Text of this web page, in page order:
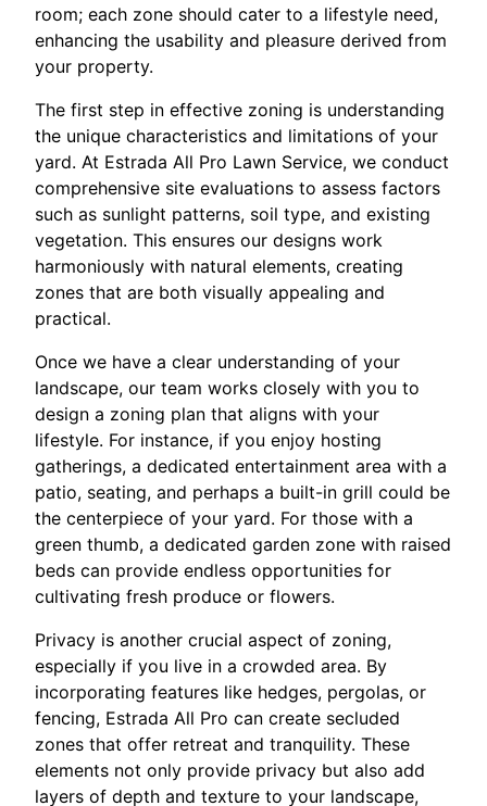
room; each zone should cater to a lifestyle need,
enhancing the usability and pleasure derived from
your property.
The first step in effective zoning is understanding
the unique characteristics and limitations of your
yard. At Estrada All Pro Lawn Service, we conduct
comprehensive site evaluations to assess factors
such as sunlight patterns, soil type, and existing
vegetation. This ensures our designs work
harmoniously with natural elements, creating
zones that are both visually appealing and
practical.
Once we have a clear understanding of your
landscape, our team works closely with you to
design a zoning plan that aligns with your
lifestyle. For instance, if you enjoy hosting
gatherings, a dedicated entertainment area with a
patio, seating, and perhaps a built-in grill could be
the centerpiece of your yard. For those with a
green thumb, a dedicated garden zone with raised
beds can provide endless opportunities for
cultivating fresh produce or flowers.
Privacy is another crucial aspect of zoning,
especially if you live in a crowded area. By
incorporating features like hedges, pergolas, or
fencing, Estrada All Pro can create secluded
zones that offer retreat and tranquility. These
elements not only provide privacy but also add
layers of depth and texture to your landscape,